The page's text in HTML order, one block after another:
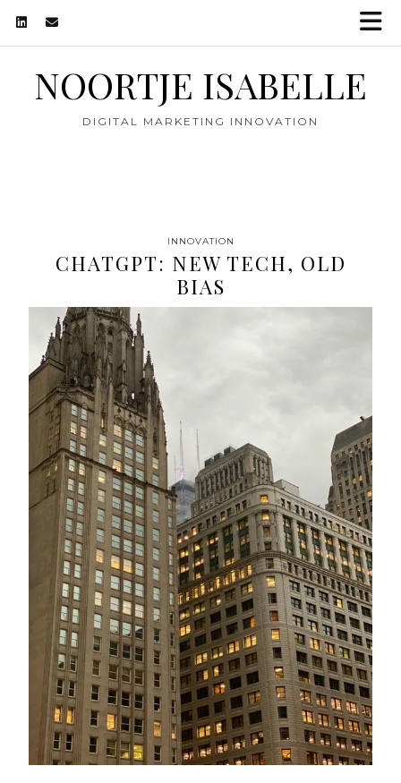
NOORTJE ISABELLE
DIGITAL MARKETING INNOVATION
INNOVATION
CHATGPT: NEW TECH, OLD
BIAS